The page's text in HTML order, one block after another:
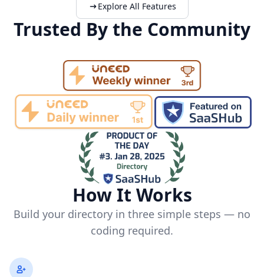
Explore All Features
Trusted By the Community
How It Works
Build your directory in three simple steps — no
coding required.